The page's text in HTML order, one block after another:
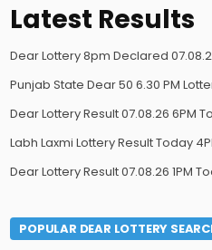
Latest Results
Dear Lottery 8pm Declared
Punjab State Dear 50 6.30 PM
Dear Lottery Result 07.08.26 6PM
Labh Laxmi Lottery Result Today
Dear Lottery Result 07.08.26 1PM
POPULAR DEAR LOTTERY